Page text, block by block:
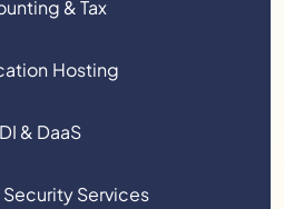
& Tax
Hosting
& DaaS
Services